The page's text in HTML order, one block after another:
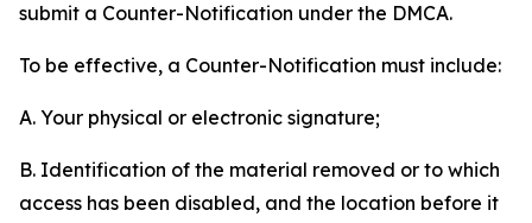
submit a Counter-Notification under the DMCA.
To be effective, a Counter-Notification must include:
A. Your physical or electronic signature;
B. Identification of the material removed or to which
access has been disabled, and the location before it